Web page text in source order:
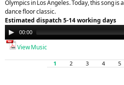
Olympics in Los Angeles. Today, this song is a
dance floor classic.
Estimated dispatch 5-14 working days
Audio
Player
00:00
View Music
1 2 3 4 5